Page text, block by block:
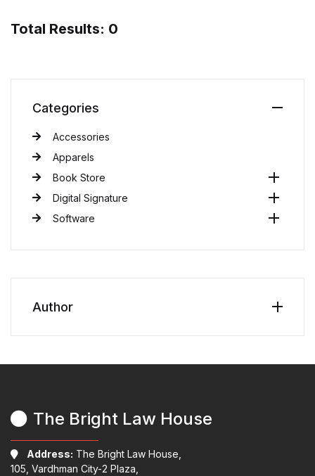
Total Results: 0
Categories
Accessories
Apparels
Book Store
Digital Signature
Software
Author
The Bright Law House
Address: The Bright Law House,
105, Vardhman City-2 Plaza,